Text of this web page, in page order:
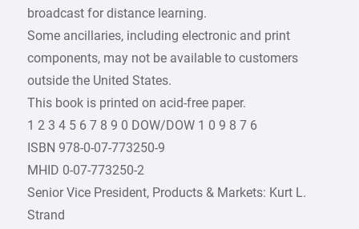
broadcast for distance learning.
Some ancillaries, including electronic and print
components, may not be available to customers
outside the United States.
This book is printed on acid-free paper.
1 2 3 4 5 6 7 8 9 0 DOW/DOW 1 0 9 8 7 6
ISBN 978-0-07-773250-9
MHID 0-07-773250-2
Senior Vice President, Products & Markets: Kurt L.
Strand